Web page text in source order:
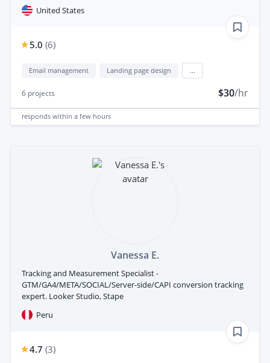
United States
5.0 (6)
Email management Landing page design
6 projects $30/hr
responds within a few hours
Vanessa E.
Tracking and Measurement Specialist -
GTM/GA4/META/SOCIAL/Server-side/CAPI conversion tracking
expert. Looker Studio, Stape
Peru
4.7 (3)